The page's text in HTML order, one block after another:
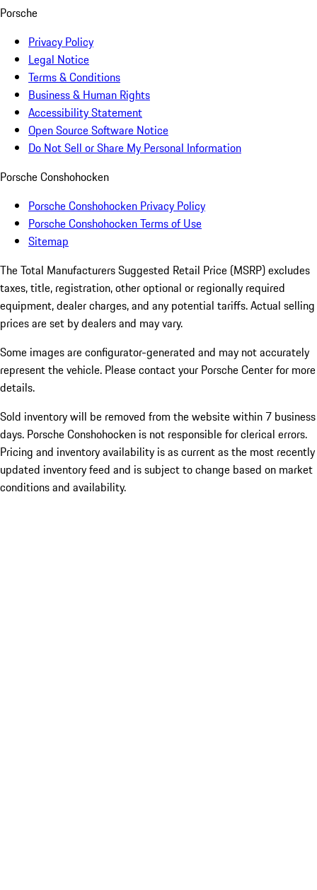
Porsche
Privacy Policy
Legal Notice
Terms & Conditions
Business & Human Rights
Accessibility Statement
Open Source Software Notice
Do Not Sell or Share My Personal Information
Porsche Conshohocken
Porsche Conshohocken Privacy Policy
Porsche Conshohocken Terms of Use
Sitemap
The Total Manufacturers Suggested Retail Price (MSRP) excludes
taxes, title, registration, other optional or regionally required
equipment, dealer charges, and any potential tariffs. Actual selling
prices are set by dealers and may vary.
Some images are configurator-generated and may not accurately
represent the vehicle. Please contact your Porsche Center for more
details.
Sold inventory will be removed from the website within 7 business
days. Porsche Conshohocken is not responsible for clerical errors.
Pricing and inventory availability is as current as the most recently
updated inventory feed and is subject to change based on market
conditions and availability.